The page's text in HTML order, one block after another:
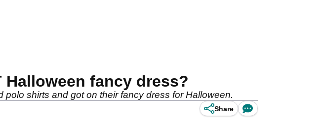
Halloween fancy dress?
shirts and got on their fancy dress for Halloween.
Share